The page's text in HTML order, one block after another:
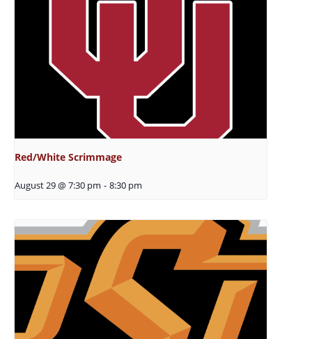
Red/White Scrimmage
August 29 @ 7:30 pm - 8:30 pm